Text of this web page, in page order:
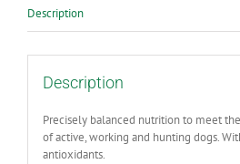
Food
14kg
quantity
Description
Description
Precisely balanced nutrition to meet
of active, working and hunting dogs.
antioxidants.